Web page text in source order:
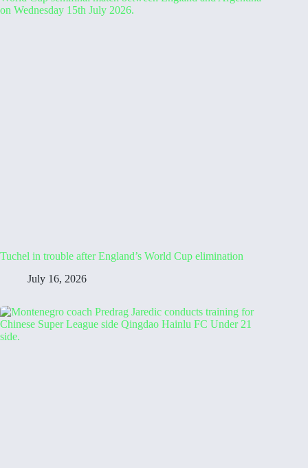
Tuchel in trouble after England’s World Cup elimination
July 16, 2026